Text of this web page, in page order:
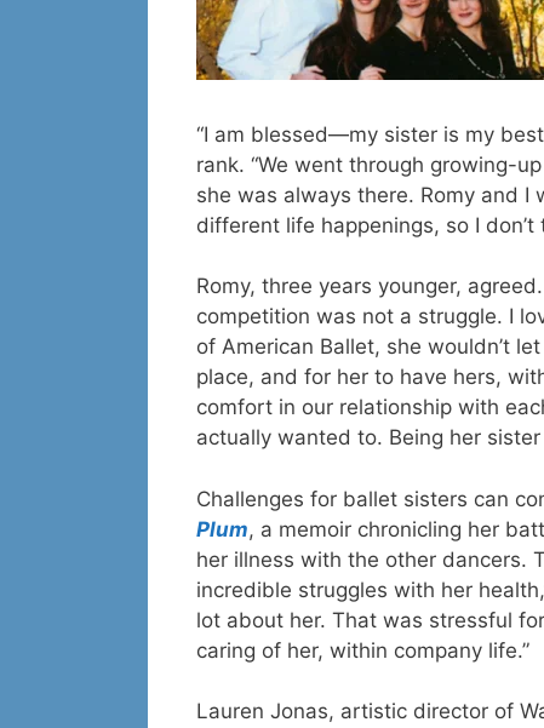
“I am blessed—my sister is my
rank. “We went through growing-
she was always there. Romy and
different life happenings, so I
Romy, three years younger,
competition was not a struggle. I
of American Ballet, she wouldn’t
place, and for her to have hers,
comfort in our relationship with
actually wanted to. Being her
Challenges for ballet sisters can
Plum, a memoir chronicling her
her illness with the other dancers.
incredible struggles with her
lot about her. That was stressful
caring of her, within company life.”
Lauren Jonas, artistic director of